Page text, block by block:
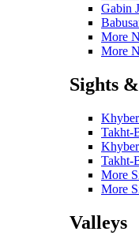
Gabin
More
More
Sights
Khyber
Takht-
Khyber
Takht-
More
More
Valleys